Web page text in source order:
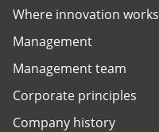
Where innovation works
Management
Management team
Corporate principles
Company history